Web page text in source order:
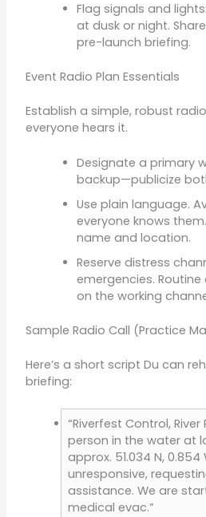
Flag signals and
at dusk or night.
pre-launch briefing.
Event Radio Plan Essentials
Establish a simple, robust
everyone hears it.
Designate a primary
backup—publicize
Use plain language.
everyone knows
name and location.
Reserve distress
emergencies.
on the working
Sample Radio Call (Practice
Here’s a short script Du can
briefing:
“Riverfest Control,
person in the water at
approx. 51.034 N, 0.854
unresponsive,
assistance. We are
medical evac.”